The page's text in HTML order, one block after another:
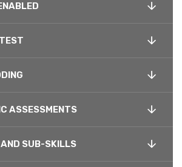
ASSESSMENTS
SUB-SKILLS